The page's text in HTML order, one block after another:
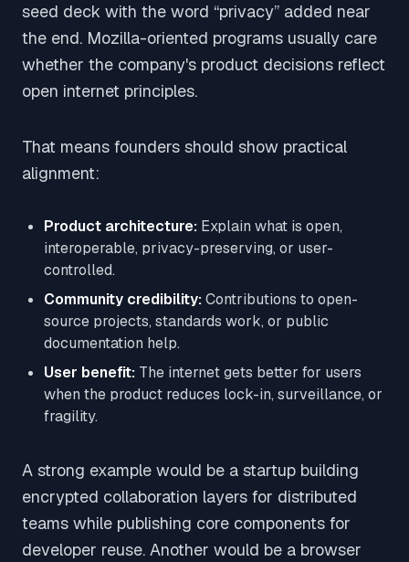
seed deck with the word “privacy” added near
the end. Mozilla-oriented programs usually care
whether the company's product decisions reflect
open internet principles.
That means founders should show practical
alignment:
Product architecture: Explain what is open,
interoperable, privacy-preserving, or user-
controlled.
Community credibility:Contributions to open-
source projects, standards work, or public
documentation help.
User benefit: The internet gets better for users
when the product reduces lock-in, surveillance, or
fragility.
A strong example would be a startup building
encrypted collaboration layers for distributed
teams while publishing core components for
developer reuse. Another would be a browser